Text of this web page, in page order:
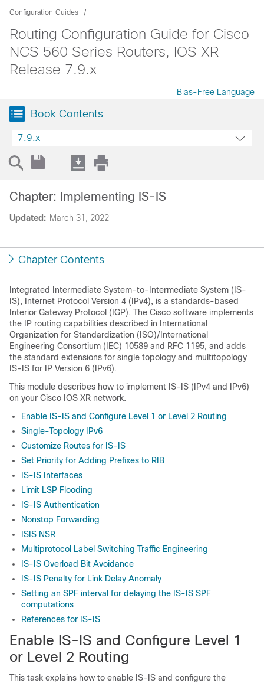
Configuration Guides
Routing Configuration Guide for Cisco
NCS 560 Series Routers, IOS XR
Release 7.9.x
Bias-Free Language
Book Contents
7.9.x
Updated: March 31, 2022
Chapter: Implementing IS-IS
Chapter Contents
Integrated Intermediate System-to-Intermediate System (IS-
IS), Internet Protocol Version 4 (IPv4), is a standards-based
Interior Gateway Protocol (IGP). The Cisco software implements
the IP routing capabilities described in International
Organization for Standardization (ISO)/International
Engineering Consortium (IEC) 10589 and RFC 1195, and adds
the standard extensions for single topology and multitopology
IS-IS for IP Version 6 (IPv6).
This module describes how to implement IS-IS (IPv4 and IPv6)
on your Cisco IOS XR network.
Enable IS-IS and Configure Level 1 or Level 2 Routing
Single-Topology IPv6
Customize Routes for IS-IS
Set Priority for Adding Prefixes to RIB
IS-IS Interfaces
Limit LSP Flooding
IS-IS Authentication
Nonstop Forwarding
ISIS NSR
Multiprotocol Label Switching Traffic Engineering
IS-IS Overload Bit Avoidance
IS-IS Penalty for Link Delay Anomaly
Setting an SPF interval for delaying the IS-IS SPF
computations
References for IS-IS
Enable IS-IS and Configure Level 1
or Level 2 Routing
This task explains how to enable IS-IS and configure the